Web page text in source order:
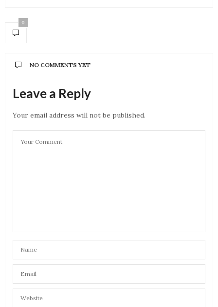
0
NO COMMENTS YET
Leave a Reply
Your email address will not be published.